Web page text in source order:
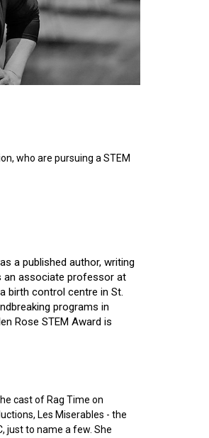
who are pursuing a STEM
a published author, writing
an associate professor at
birth control centre in St.
programs in
Rose STEM Award is
cast of Rag Time on
Les Miserables - the
just to name a few. She